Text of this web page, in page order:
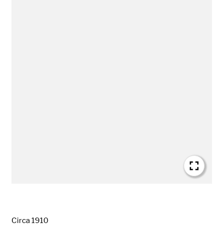
Date
Circa 1910